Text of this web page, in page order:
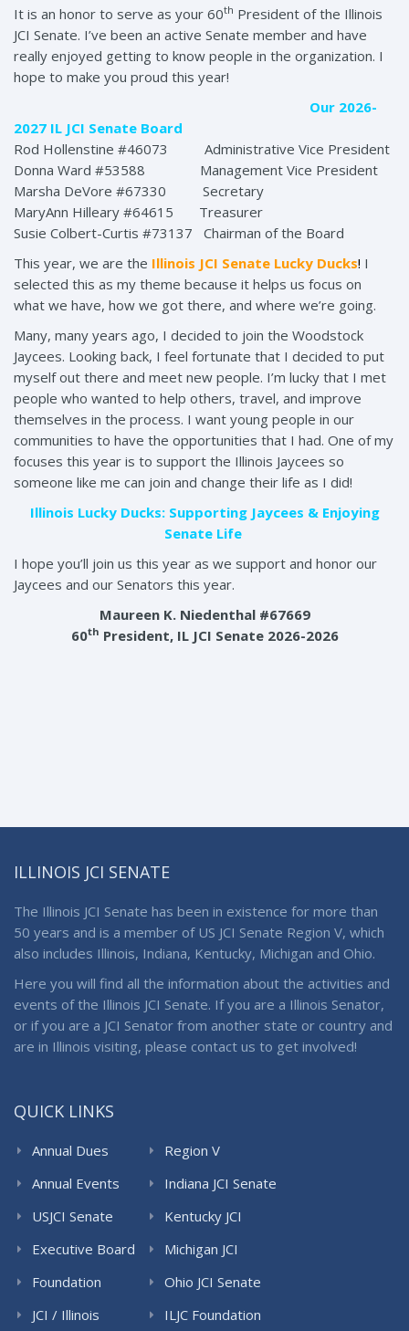
It is an honor to serve as your 60th President of the Illinois
JCI Senate. I’ve been an active Senate member and have
really enjoyed getting to know people in the organization. I
hope to make you proud this year!
Our 2026-
2027 IL JCI Senate Board
Rod Hollenstine #46073 Administrative Vice President
Donna Ward #53588 Management Vice President
Marsha DeVore #67330 Secretary
MaryAnn Hilleary #64615 Treasurer
Susie Colbert-Curtis #73137 Chairman of the Board
This year, we are the Illinois JCI Senate Lucky Ducks! I
selected this as my theme because it helps us focus on
what we have, how we got there, and where we’re going.
Many, many years ago, I decided to join the Woodstock
Jaycees. Looking back, I feel fortunate that I decided to put
myself out there and meet new people. I’m lucky that I met
people who wanted to help others, travel, and improve
themselves in the process. I want young people in our
communities to have the opportunities that I had. One of my
focuses this year is to support the Illinois Jaycees so
someone like me can join and change their life as I did!
Illinois Lucky Ducks: Supporting Jaycees & Enjoying
Senate Life
I hope you’ll join us this year as we support and honor our
Jaycees and our Senators this year.
Maureen K. Niedenthal #67669
60th President, IL JCI Senate 2026-2026
ILLINOIS JCI SENATE
The Illinois JCI Senate has been in existence for more than
50 years and is a member of US JCI Senate Region V, which
also includes Illinois, Indiana, Kentucky, Michigan and Ohio.
Here you will find all the information about the activities and
events of the Illinois JCI Senate. If you are a Illinois Senator,
or if you are a JCI Senator from another state or country and
are in Illinois visiting, please contact us to get involved!
QUICK LINKS
Annual Dues
Annual Events
USJCI Senate
Executive Board
Foundation
JCI / Illinois
Region V
Indiana JCI Senate
Kentucky JCI
Michigan JCI
Ohio JCI Senate
ILJC Foundation